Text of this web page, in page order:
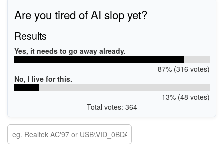
Are you tired of AI slop yet?
Results
Yes, it needs to go away already.
87% (316 votes)
No, I live for this.
13% (48 votes)
Total votes: 364